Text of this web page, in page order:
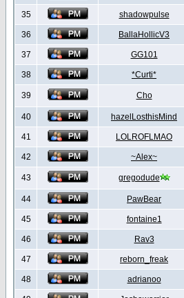
35 shadowpulse
36 BallaHollicV3
37 GG101
38 *Curti*
39 Cho
40 hazelLosthisMind
41 LOLROFLMAO
42 ~Alex~
43 gregodude
44 PawBear
45 fontaine1
46 Rav3
47 reborn_freak
48 adrianoo